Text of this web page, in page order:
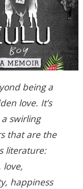
being a
love. It’s
swirling
that are the
literature:
love,
happiness